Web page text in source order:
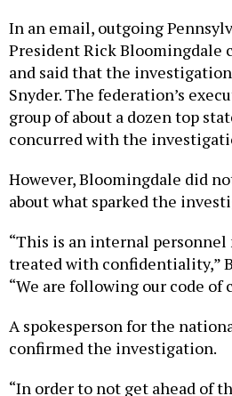
In an email, outgoing
President Rick Bloomingdale
and said that the
Snyder. The federation’s
group of about a dozen top
concurred with the
However, Bloomingdale did
about what sparked the
“This is an internal
treated with confidentiality,”
“We are following our code of
A spokesperson for the
confirmed the investigation.
“In order to not get ahead of